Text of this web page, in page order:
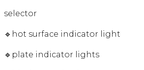
selector
🔹hot surface indicator light
🔹plate indicator lights